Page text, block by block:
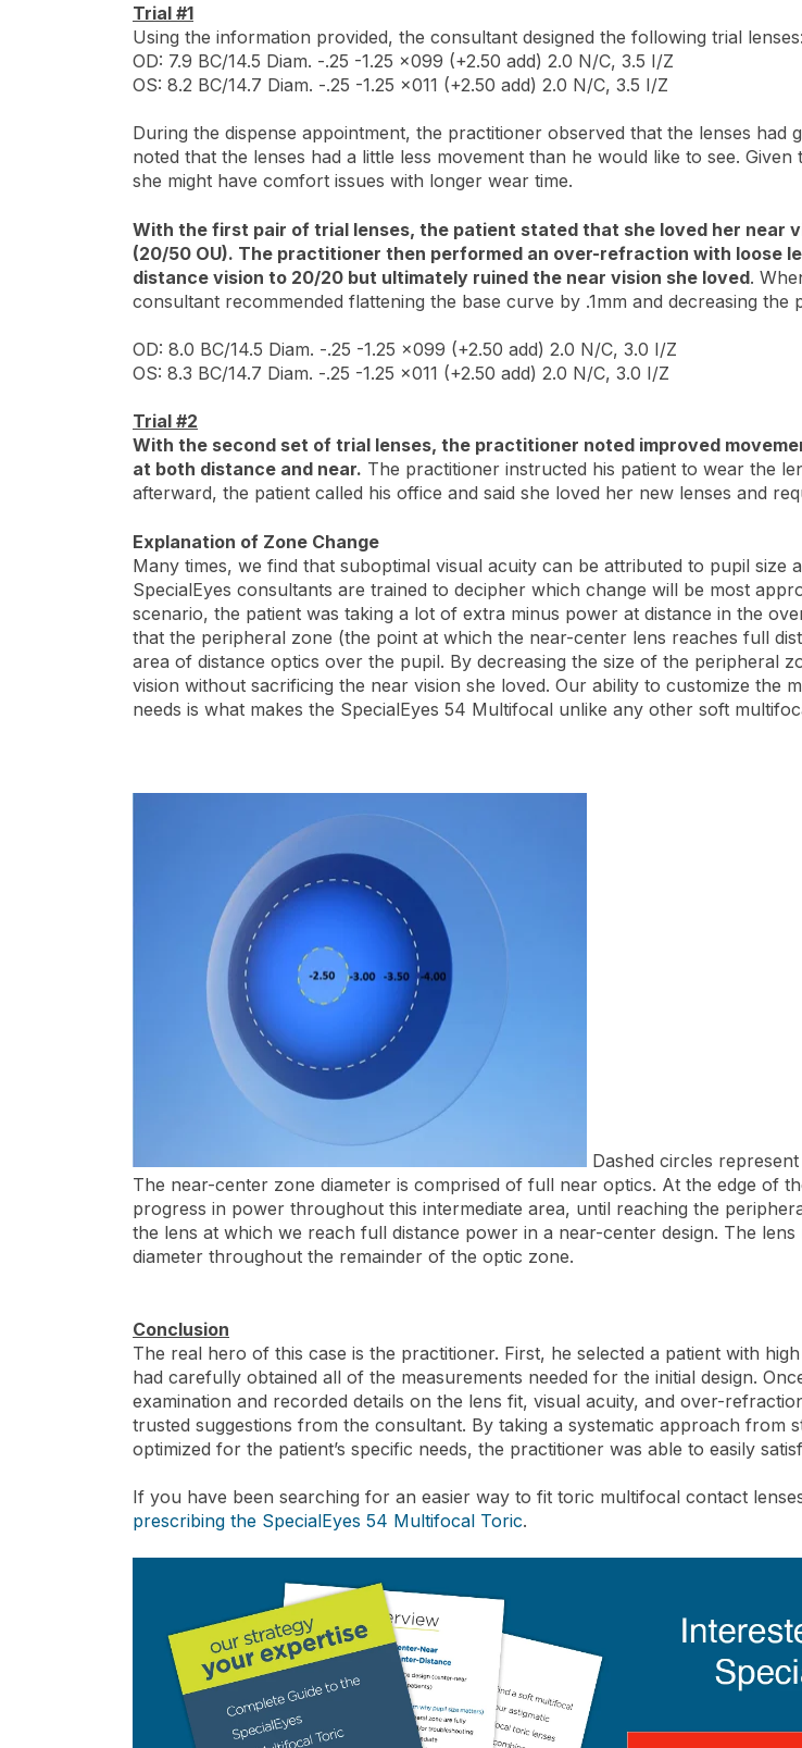
Trial #1
Using the information provided, the consultant designed the following trial lenses:
OD: 7.9 BC/14.5 Diam. -.25 -1.25 x099 (+2.50 add) 2.0 N/C, 3.5 I/Z
OS: 8.2 BC/14.7 Diam. -.25 -1.25 x011 (+2.50 add) 2.0 N/C, 3.5 I/Z
During the dispense appointment, the practitioner observed that the lenses
noted that the lenses had a little less movement than he would like to see.
she might have comfort issues with longer wear time.
With the first pair of trial lenses, the patient stated that she loved her near
(20/50 OU). The practitioner then performed an over-refraction with loose
distance vision to 20/20 but ultimately ruined the near vision she loved.
consultant recommended flattening the base curve by .1mm and decreasing the
OD: 8.0 BC/14.5 Diam. -.25 -1.25 x099 (+2.50 add) 2.0 N/C, 3.0 I/Z
OS: 8.3 BC/14.7 Diam. -.25 -1.25 x011 (+2.50 add) 2.0 N/C, 3.0 I/Z
Trial #2
With the second set of trial lenses, the practitioner noted improved
at both distance and near. The practitioner instructed his patient to wear the
afterward, the patient called his office and said she loved her new lenses and
Explanation of Zone Change
Many times, we find that suboptimal visual acuity can be attributed to pupil
SpecialEyes consultants are trained to decipher which change will be most
scenario, the patient was taking a lot of extra minus power at distance in the
that the peripheral zone (the point at which the near-center lens reaches full
area of distance optics over the pupil. By decreasing the size of the peripheral
vision without sacrificing the near vision she loved. Our ability to customize the
needs is what makes the SpecialEyes 54 Multifocal unlike any other soft
Dashed circles
The near-center zone diameter is comprised of full near optics. At the edge of
progress in power throughout this intermediate area, until reaching the
the lens at which we reach full distance power in a near-center design. The
diameter throughout the remainder of the optic zone.
Conclusion
The real hero of this case is the practitioner. First, he selected a patient with
had carefully obtained all of the measurements needed for the initial design.
examination and recorded details on the lens fit, visual acuity, and over-
trusted suggestions from the consultant. By taking a systematic approach from
optimized for the patient’s specific needs, the practitioner was able to easily
If you have been searching for an easier way to fit toric multifocal contact
prescribing the SpecialEyes 54 Multifocal Toric.